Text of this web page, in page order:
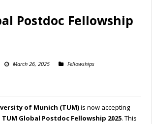
Postdoc Fellowship
March 26, 2025 Fellowships
of Munich (TUM)is now accepting
TUM Global Postdoc Fellowship 2025. This